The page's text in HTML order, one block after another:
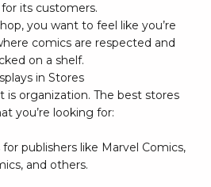
its customers.
you want to feel like you’re
comics are respected and
on a shelf.
in Stores
organization. The best stores
you’re looking for:
publishers like Marvel Comics,
, and others.